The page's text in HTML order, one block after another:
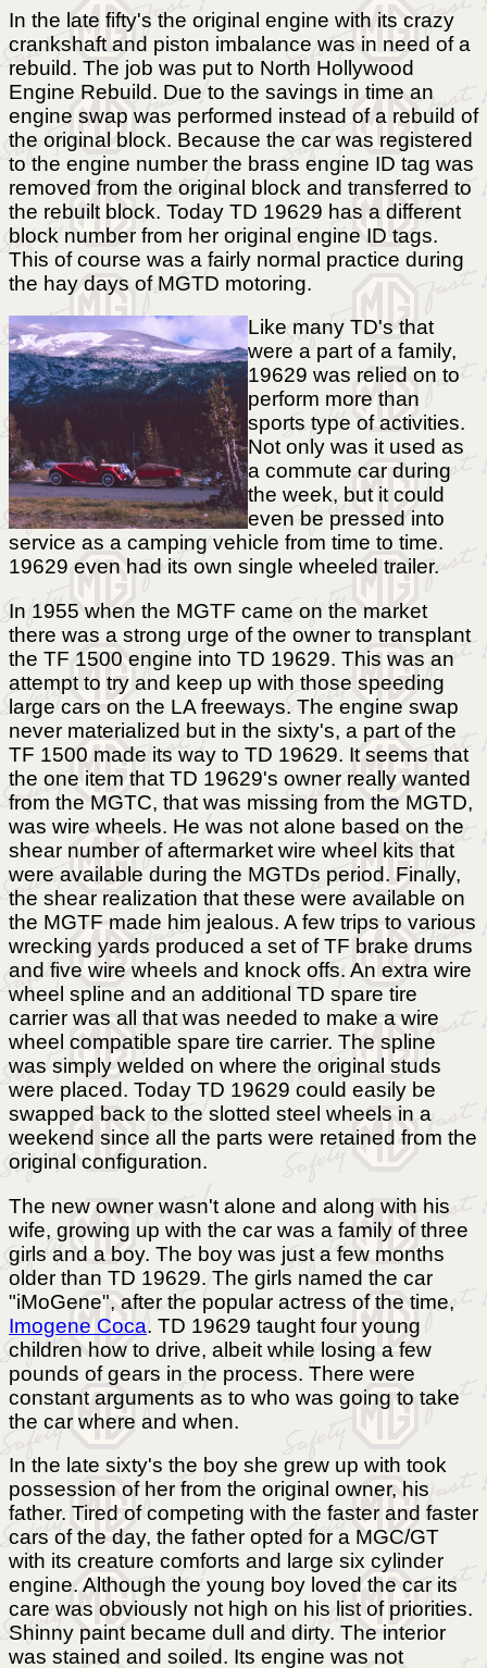
In the late fifty's the original engine with its crazy
crankshaft and piston imbalance was in need of a
rebuild. The job was put to North Hollywood
Engine Rebuild. Due to the savings in time an
engine swap was performed instead of a rebuild of
the original block. Because the car was registered
to the engine number the brass engine ID tag was
removed from the original block and transferred to
the rebuilt block. Today TD 19629 has a different
block number from her original engine ID tags.
This of course was a fairly normal practice during
the hay days of MGTD motoring.
Like many TD's that
were a part of a family,
19629 was relied on to
perform more than
sports type of activities.
Not only was it used as
a commute car during
the week, but it could
even be pressed into
service as a camping vehicle from time to time.
19629 even had its own single wheeled trailer.
In 1955 when the MGTF came on the market
there was a strong urge of the owner to transplant
the TF 1500 engine into TD 19629. This was an
attempt to try and keep up with those speeding
large cars on the LA freeways. The engine swap
never materialized but in the sixty's, a part of the
TF 1500 made its way to TD 19629. It seems that
the one item that TD 19629's owner really wanted
from the MGTC, that was missing from the MGTD,
was wire wheels. He was not alone based on the
shear number of aftermarket wire wheel kits that
were available during the MGTDs period. Finally,
the shear realization that these were available on
the MGTF made him jealous. A few trips to various
wrecking yards produced a set of TF brake drums
and five wire wheels and knock offs. An extra wire
wheel spline and an additional TD spare tire
carrier was all that was needed to make a wire
wheel compatible spare tire carrier. The spline
was simply welded on where the original studs
were placed. Today TD 19629 could easily be
swapped back to the slotted steel wheels in a
weekend since all the parts were retained from the
original configuration.
The new owner wasn't alone and along with his
wife, growing up with the car was a family of three
girls and a boy. The boy was just a few months
older than TD 19629. The girls named the car
"iMoGene", after the popular actress of the time,
Imogene Coca. TD 19629 taught four young
children how to drive, albeit while losing a few
pounds of gears in the process. There were
constant arguments as to who was going to take
the car where and when.
In the late sixty's the boy she grew up with took
possession of her from the original owner, his
father. Tired of competing with the faster and faster
cars of the day, the father opted for a MGC/GT
with its creature comforts and large six cylinder
engine. Although the young boy loved the car its
care was obviously not high on his list of priorities.
Shinny paint became dull and dirty. The interior
was stained and soiled. Its engine was not